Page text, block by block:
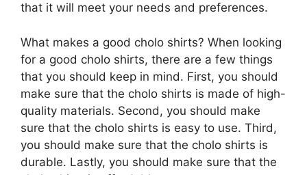
that it will meet your needs and preferences.
What makes a good cholo shirts? When looking
for a good cholo shirts, there are a few things
that you should keep in mind. First, you should
make sure that the cholo shirts is made of high-
quality materials. Second, you should make
sure that the cholo shirts is easy to use. Third,
you should make sure that the cholo shirts is
durable. Lastly, you should make sure that the